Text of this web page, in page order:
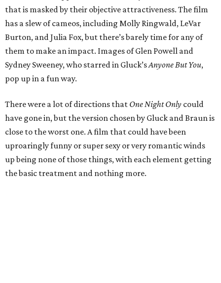
that is masked by their objective attractiveness. The film
has a slew of cameos, including Molly Ringwald, LeVar
Burton, and Julia Fox, but there’s barely time for any of
them to make an impact. Images of Glen Powell and
Sydney Sweeney, who starred in Gluck’sAnyone But You,
pop up in a fun way.
There were a lot of directions that One Night Only could
have gone in, but the version chosen by Gluck and Braun is
close to the worst one. A film that could have been
uproaringly funny or super sexy or very romantic winds
up being none of those things, with each element getting
the basic treatment and nothing more.